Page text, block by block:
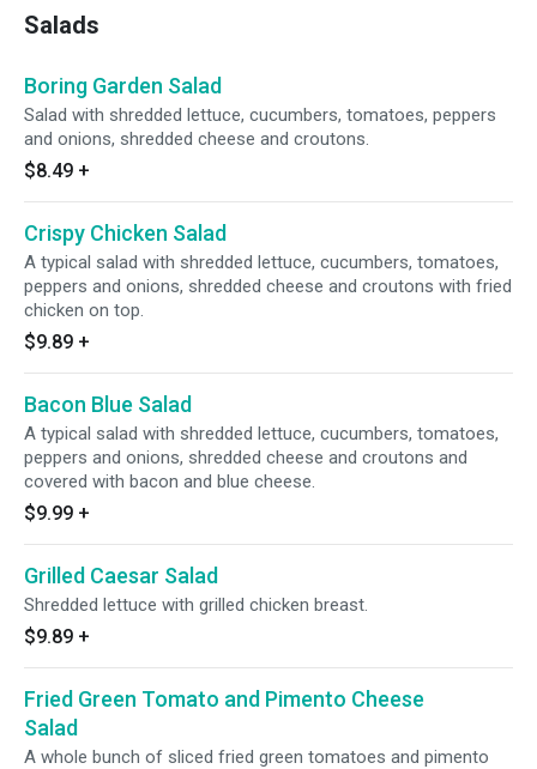
Salads
Boring Garden Salad
Salad with shredded lettuce, cucumbers, tomatoes, peppers
and onions, shredded cheese and croutons.
$8.49 +
Crispy Chicken Salad
A typical salad with shredded lettuce, cucumbers, tomatoes,
peppers and onions, shredded cheese and croutons with fried
chicken on top.
$9.89 +
Bacon Blue Salad
A typical salad with shredded lettuce, cucumbers, tomatoes,
peppers and onions, shredded cheese and croutons and
covered with bacon and blue cheese.
$9.99 +
Grilled Caesar Salad
Shredded lettuce with grilled chicken breast.
$9.89 +
Fried Green Tomato and Pimento Cheese
Salad
A whole bunch of sliced fried green tomatoes and pimento